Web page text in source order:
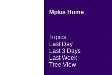
Mplus Home
Topics
Last Day
Last 3 Days
Last Week
Tree View